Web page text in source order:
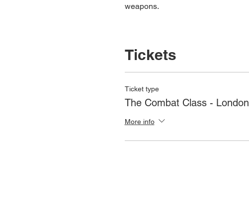
weapons.
Tickets
Ticket type
The Combat Class - London
More info